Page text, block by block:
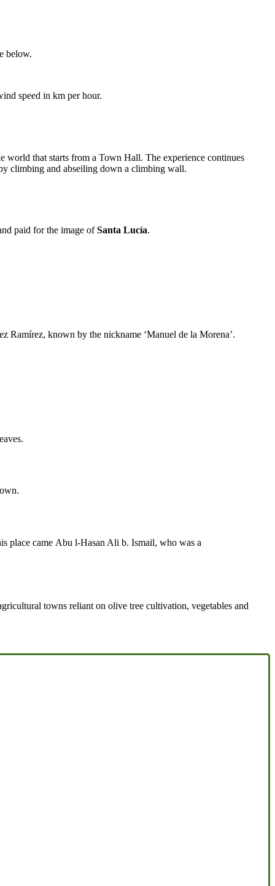
below.
speed in km per hour.
that starts from a Town Hall. The experience continues
climbing and abseiling down a climbing wall.
paid for the image ofSanta Lucía.
Ramírez, known by the nickname ‘Manuel de la Morena’.
place came Abu l-Hasan Ali b. Ismail, who was a
towns reliant on olive tree cultivation, vegetables and